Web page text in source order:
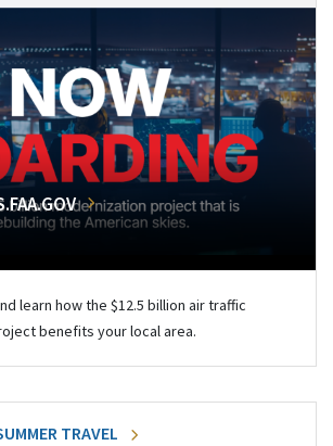
learn how the $12.5 billion air traffic
benefits your local area.
TRAVEL